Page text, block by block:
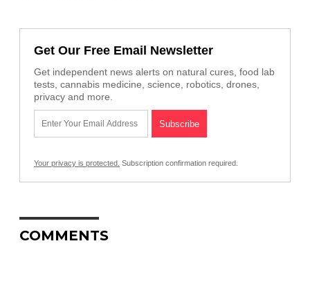
Get Our Free Email Newsletter
Get independent news alerts on natural cures, food lab
tests, cannabis medicine, science, robotics, drones,
privacy and more.
Your privacy is protected. Subscription confirmation required.
COMMENTS